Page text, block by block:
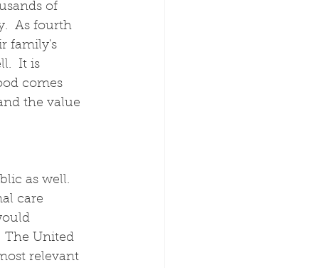
of
As fourth
family's
It is
comes
the value
as well.
care
The United
relevant